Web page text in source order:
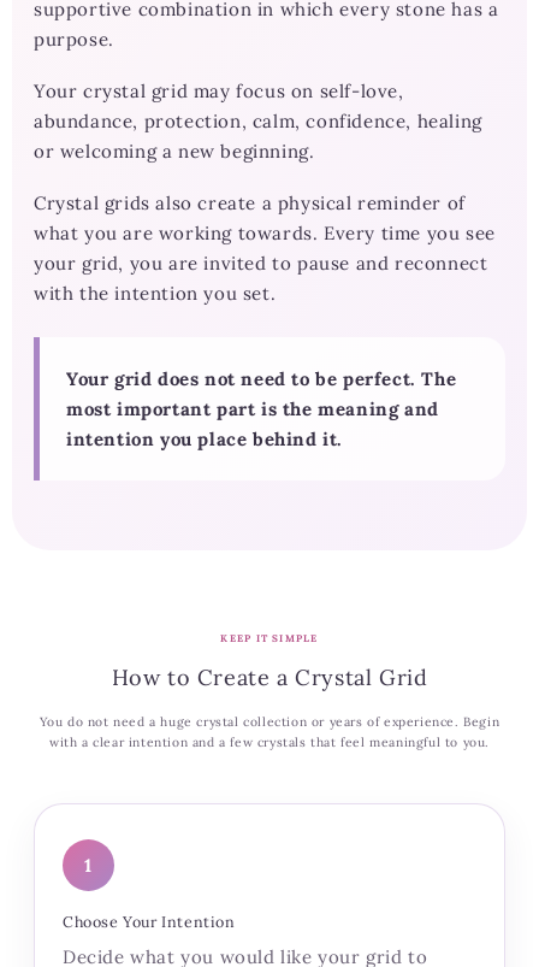
supportive combination in which every stone has a
purpose.
Your crystal grid may focus on self-love,
abundance, protection, calm, confidence, healing
or welcoming a new beginning.
Crystal grids also create a physical reminder of
what you are working towards. Every time you see
your grid, you are invited to pause and reconnect
with the intention you set.
Your grid does not need to be perfect. The
most important part is the meaning and
intention you place behind it.
KEEP IT SIMPLE
How to Create a Crystal Grid
You do not need a huge crystal collection or years of experience. Begin
with a clear intention and a few crystals that feel meaningful to you.
1
Choose Your Intention
Decide what you would like your grid to